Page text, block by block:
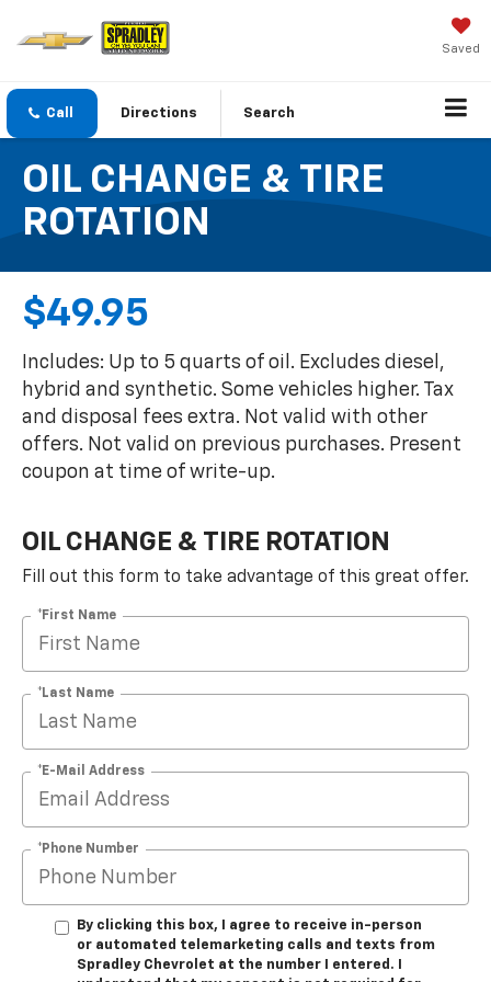
Saved
Call Directions Search
OIL CHANGE & TIRE
ROTATION
$49.95
Includes: Up to 5 quarts of oil. Excludes diesel,
hybrid and synthetic. Some vehicles higher. Tax
and disposal fees extra. Not valid with other
offers. Not valid on previous purchases. Present
coupon at time of write-up.
OIL CHANGE & TIRE ROTATION
Fill out this form to take advantage of this great offer.
*First Name
*Last Name
*E-Mail Address
*Phone Number
By clicking this box, I agree to receive in-person
or automated telemarketing calls and texts from
Spradley Chevrolet at the number I entered. I